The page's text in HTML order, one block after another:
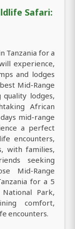
Safari:
Tanzania for a
experience,
and lodges
Mid-Range
lodges,
African
mid-range
a perfect
encounters,
with families,
seeking
Mid-Range
for a 5
Park,
comfort,
encounters.